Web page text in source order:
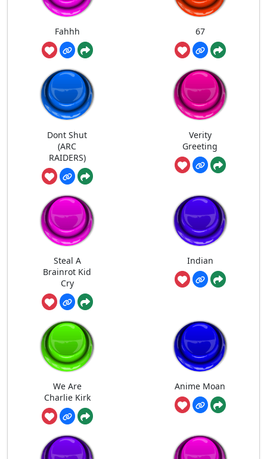
Fahhh 67
Dont Shut
(ARC
RAIDERS)
Verity
Greeting
Steal A
Brainrot Kid
Cry
Indian
We Are
Charlie Kirk
Anime Moan